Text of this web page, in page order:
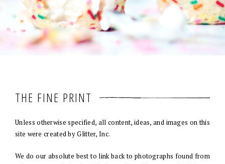
THE FINE PRINT
Unless otherwise specified, all content, ideas, and images on this
site were created by Glitter, Inc.
We do our absolute best to link back to photographs found from